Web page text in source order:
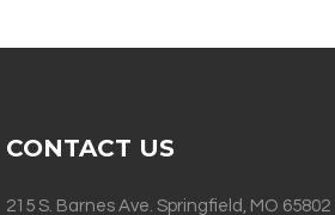
CONTACT US
215 S. Barnes Ave. Springfield, MO 65802